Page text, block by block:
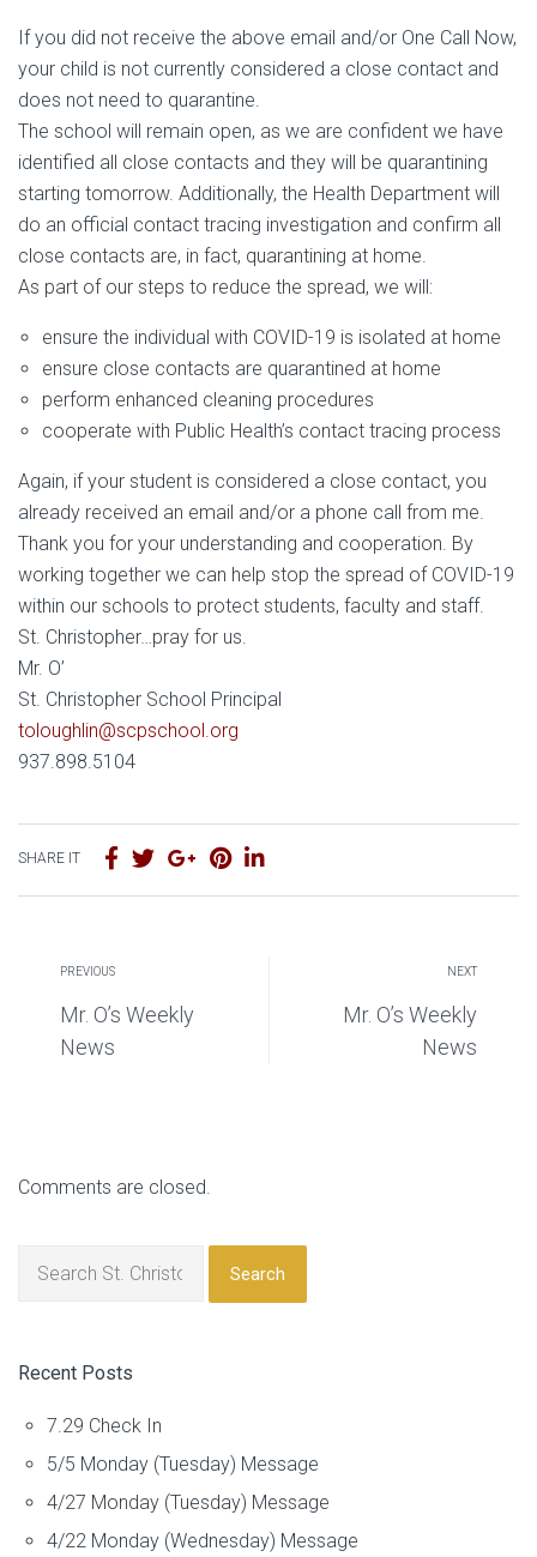
If you did not receive the above email and/or One Call Now,
your child is not currently considered a close contact and
does not need to quarantine.
The school will remain open, as we are confident we have
identified all close contacts and they will be quarantining
starting tomorrow. Additionally, the Health Department will
do an official contact tracing investigation and confirm all
close contacts are, in fact, quarantining at home.
As part of our steps to reduce the spread, we will:
ensure the individual with COVID-19 is isolated at home
ensure close contacts are quarantined at home
perform enhanced cleaning procedures
cooperate with Public Health’s contact tracing process
Again, if your student is considered a close contact, you
already received an email and/or a phone call from me.
Thank you for your understanding and cooperation. By
working together we can help stop the spread of COVID-19
within our schools to protect students, faculty and staff.
St. Christopher…pray for us.
Mr. O’
St. Christopher School Principal
toloughlin@scpschool.org
937.898.5104
SHARE IT
PREVIOUS
Mr. O’s Weekly
News
NEXT
Mr. O’s Weekly
News
Comments are closed.
Search
Recent Posts
7.29 Check In
5/5 Monday (Tuesday) Message
4/27 Monday (Tuesday) Message
4/22 Monday (Wednesday) Message